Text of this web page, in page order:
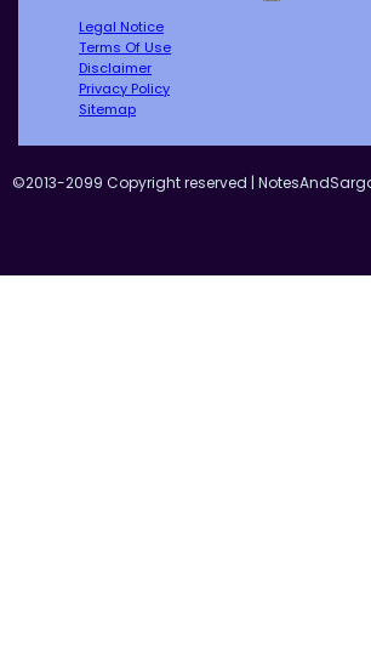
Legal Notice
Terms Of Use
Disclaimer
Privacy Policy
Sitemap
©2013-2099 Copyright reserved |